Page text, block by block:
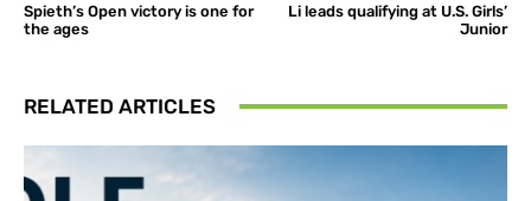
Spieth’s Open victory is one for
the ages
Li leads qualifying at U.S. Girls’
Junior
RELATED ARTICLES